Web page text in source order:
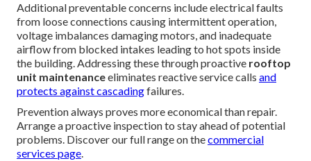
Additional preventable concerns include electrical faults
from loose connections causing intermittent operation,
voltage imbalances damaging motors, and inadequate
airflow from blocked intakes leading to hot spots inside
the building. Addressing these through proactive rooftop
unit maintenanceeliminates reactive service calls and
protects against cascadingfailures.
Prevention always proves more economical than repair.
Arrange a proactive inspection to stay ahead of potential
problems. Discover our full range on thecommercial
services page.